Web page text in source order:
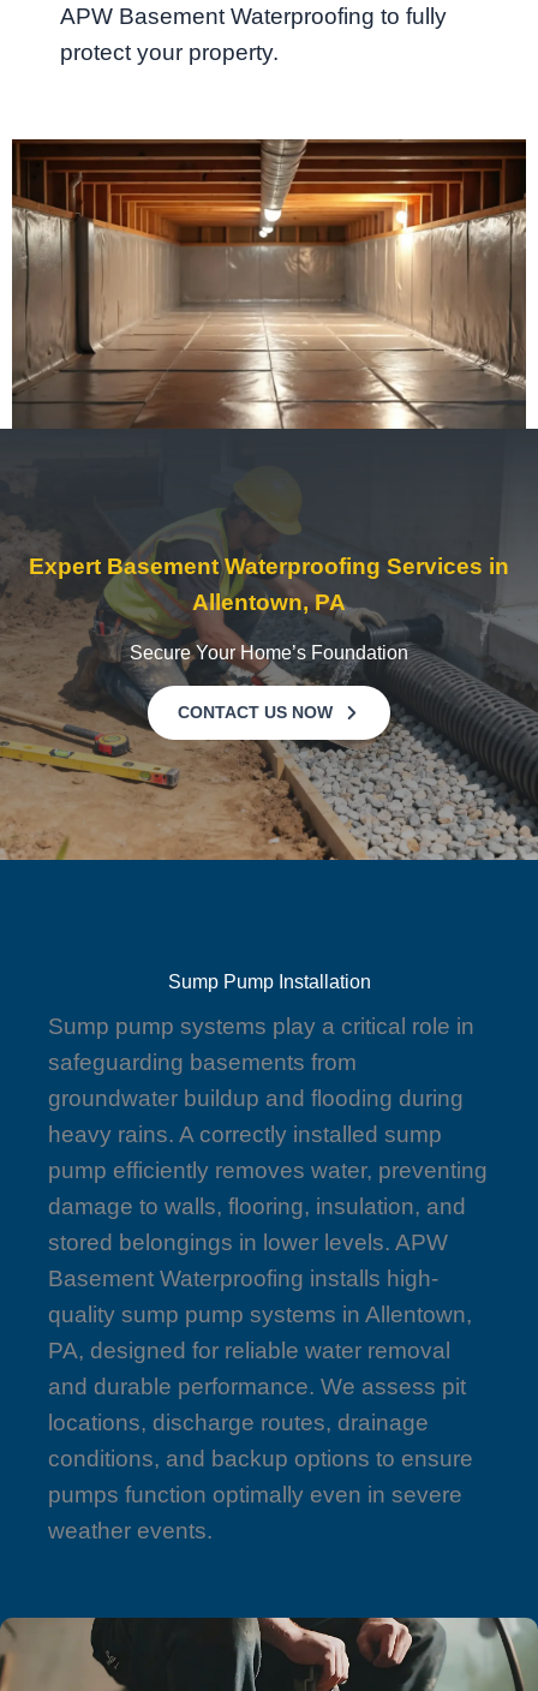
APW Basement Waterproofing to fully
protect your property.
Expert Basement Waterproofing Services in
Allentown, PA
Secure Your Home’s Foundation
CONTACT US NOW
Sump Pump Installation
Sump pump systems play a critical role in
safeguarding basements from
groundwater buildup and flooding during
heavy rains. A correctly installed sump
pump efficiently removes water, preventing
damage to walls, flooring, insulation, and
stored belongings in lower levels. APW
Basement Waterproofing installs high-
quality sump pump systems in Allentown,
PA, designed for reliable water removal
and durable performance. We assess pit
locations, discharge routes, drainage
conditions, and backup options to ensure
pumps function optimally even in severe
weather events.